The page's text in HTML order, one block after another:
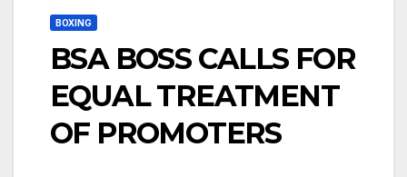
BOXING
BSA BOSS CALLS FOR
EQUAL TREATMENT
OF PROMOTERS